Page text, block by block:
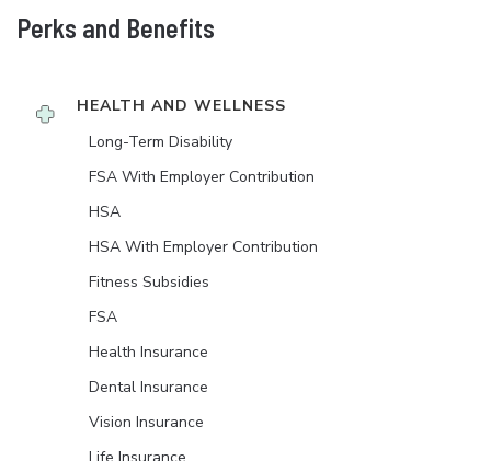
Perks and Benefits
HEALTH AND WELLNESS
Long-Term Disability
FSA With Employer Contribution
HSA
HSA With Employer Contribution
Fitness Subsidies
FSA
Health Insurance
Dental Insurance
Vision Insurance